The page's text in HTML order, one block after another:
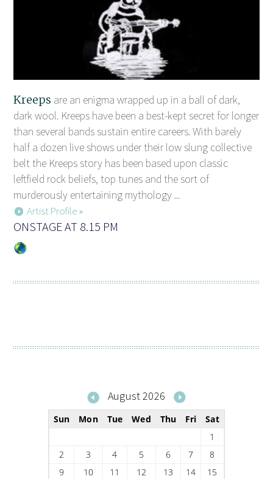
Kreeps are an enigma wrapped up in a ball of dark,
dark wool. Kreeps have been a best-kept secret for longer
than several bands sustain entire careers. With barely
half a dozen live shows under their low slung collective
belt the Kreeps story has been based upon classic
leftfield rock beliefs, top tunes and the sort of
murderously entertaining mythology ...
Artist Profile »
ONSTAGE AT 8.15 PM
August 2026
Sun Mon Tue Wed Thu Fri
Sat
1
2
3 4 5 6 7
8
9
10 11 12 13 14
15